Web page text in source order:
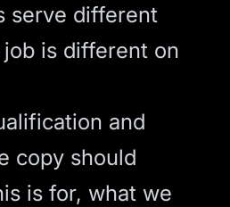
serve different
is different on
and
copy should
is for, what we